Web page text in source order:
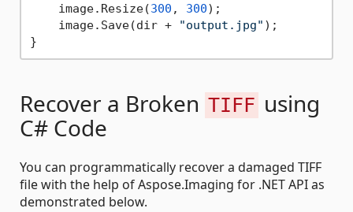
    image.Resize(
300 , 300);
    image.Save(dir +
"output.jpg" );
Recover a Broken TIFF using
C# Code
You can programmatically recover a damaged TIFF
file with the help of Aspose.Imaging for .NET API as
demonstrated below.